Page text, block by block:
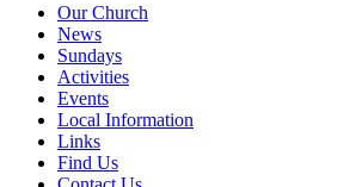
Our Church
News
Sundays
Activities
Events
Local Information
Links
Find Us